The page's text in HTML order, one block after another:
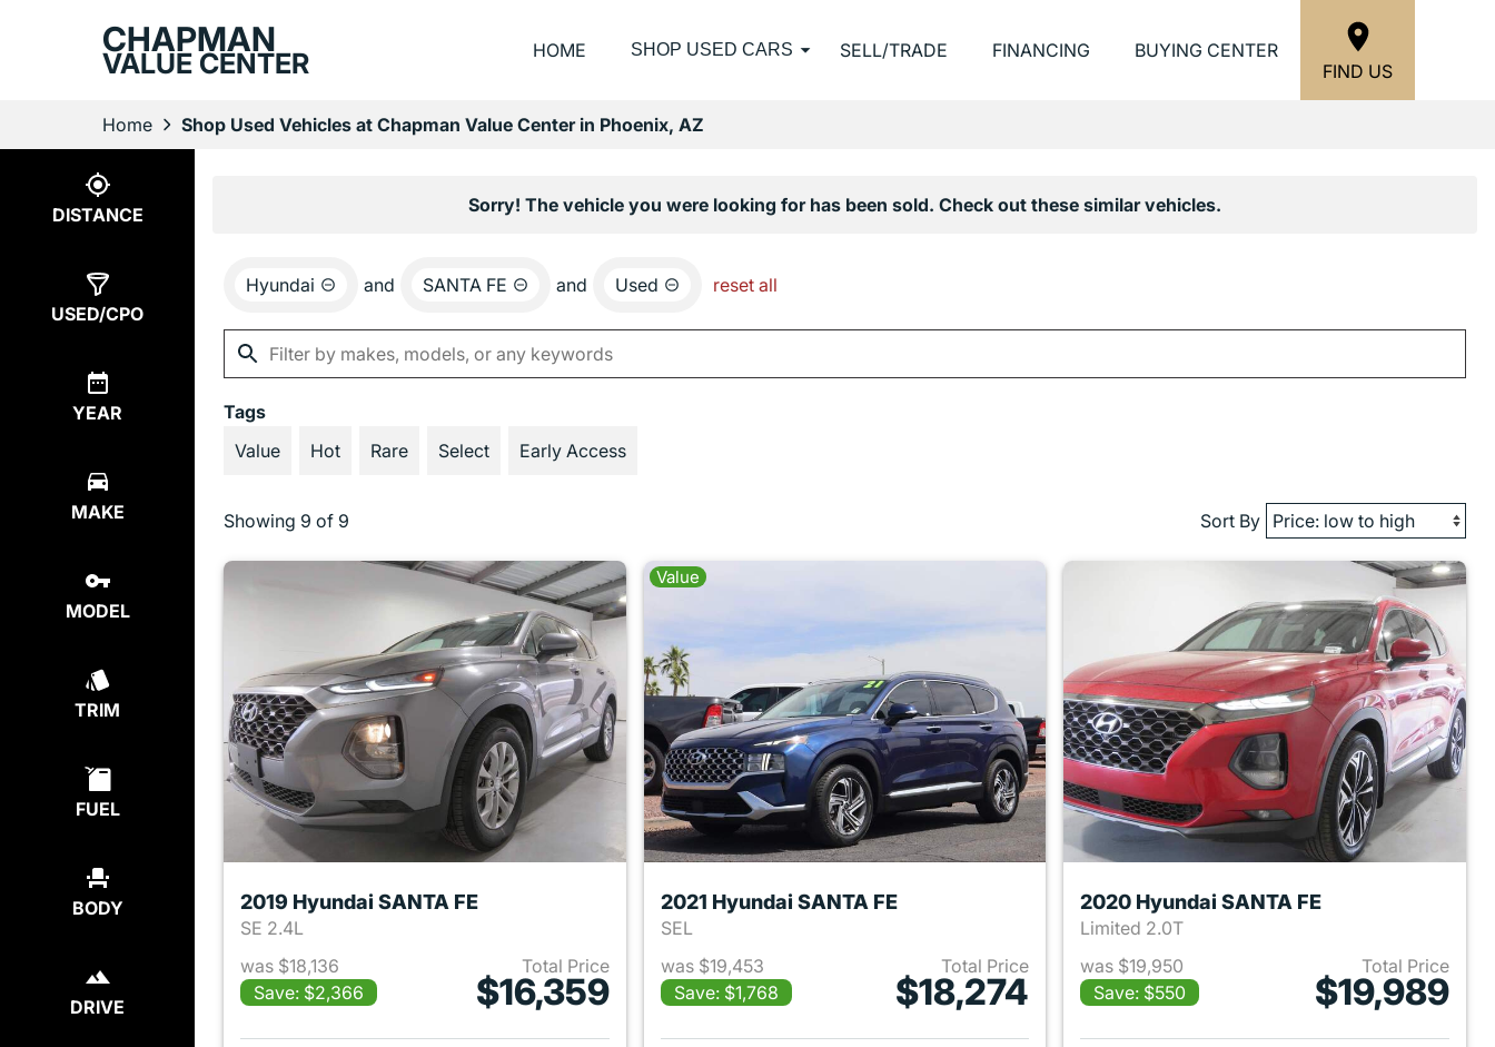
CHAPMAN
VALUE CENTER HOME SHOP USED CARS SELL/TRADE FINANCING
BUYING CENTER
FIND US
Home Shop Used Vehicles at Chapman Value Center in Phoenix, AZ
DISTANCE
USED/CPO
YEAR
MAKE
MODEL
TRIM
FUEL
BODY
DRIVE
Sorry! The vehicle you were looking for has been sold. Check out these similar vehicles.
Hyundai and SANTA FE and Used reset all
Tags
Value
Hot Rare Select Early Access
Showing 9 of 9 Sort By
2019 Hyundai SANTA FE
SE 2.4L
was $18,136
Save: $2,366
Total Price
$16,359
View details for 2019 Hyundai SANTA FE
Value
2021 Hyundai SANTA FE
SEL
was $19,453
Save: $1,768
Total Price
$18,274
View details for 2021 Hyundai SANTA FE
2020 Hyundai SANTA FE
Limited 2.0T
was $19,950
Save: $550
Total Price
$19,989
View details for 2020